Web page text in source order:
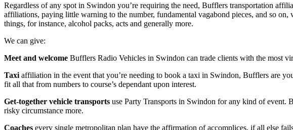
Regardless of any spot in Swindon you’re requiring the need, Bufflers transportation
affiliations, paying little warning to the number, fundamental vagabond pieces, and so
things, for instance, alcohol packs, acts and generally more.
We can give:
Meet and welcome Bufflers Radio Vehicles in Swindon can trade clients with the most
Taxi affiliation in the event that you’re needing to book a taxi in Swindon, Bufflers are
fit all that from numbers to course’s dependant upon interest.
Get-together vehicle transports use Party Transports in Swindon for any kind of event.
risky circumstance more.
Coaches every single metropolitan plan have the affirmation of accomplices, if all else